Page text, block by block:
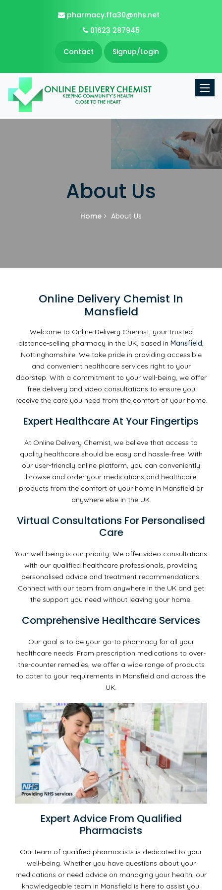
pharmacy.ffa30@nhs.net
01623 287945
Contact Signup/Login
About Us
Home About Us
Online Delivery Chemist In
Mansfield
Welcome to Online Delivery Chemist, your trusted
distance-selling pharmacy in the UK, based in Mansfield,
Nottinghamshire. We take pride in providing accessible
and convenient healthcare services right to your
doorstep. With a commitment to your well-being, we offer
free delivery and video consultations to ensure you
receive the care you need from the comfort of your home.
Expert Healthcare At Your Fingertips
At Online Delivery Chemist, we believe that access to
quality healthcare should be easy and hassle-free. With
our user-friendly online platform, you can conveniently
browse and order your medications and healthcare
products from the comfort of your home in Mansfield or
anywhere else in the UK.
Virtual Consultations For Personalised
Care
Your well-being is our priority. We offer video consultations
with our qualified healthcare professionals, providing
personalised advice and treatment recommendations.
Connect with our team from anywhere in the UK and get
the support you need without leaving your home.
Comprehensive Healthcare Services
Our goal is to be your go-to pharmacy for all your
healthcare needs. From prescription medications to over-
the-counter remedies, we offer a wide range of products
to cater to your requirements in Mansfield and across the
UK.
Expert Advice From Qualified
Pharmacists
Our team of qualified pharmacists is dedicated to your
well-being. Whether you have questions about your
medications or need advice on managing your health, our
knowledgeable team in Mansfield is here to assist you.